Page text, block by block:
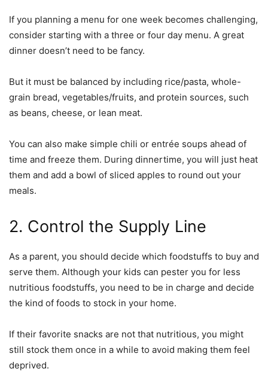
If you planning a menu for one week becomes challenging,
consider starting with a three or four day menu. A great
dinner doesn’t need to be fancy.
But it must be balanced by including rice/pasta, whole-
grain bread, vegetables/fruits, and protein sources, such
as beans, cheese, or lean meat.
You can also make simple chili or entrée soups ahead of
time and freeze them. During dinnertime, you will just heat
them and add a bowl of sliced apples to round out your
meals.
2. Control the Supply Line
As a parent, you should decide which foodstuffs to buy and
serve them. Although your kids can pester you for less
nutritious foodstuffs, you need to be in charge and decide
the kind of foods to stock in your home.
If their favorite snacks are not that nutritious, you might
still stock them once in a while to avoid making them feel
deprived.